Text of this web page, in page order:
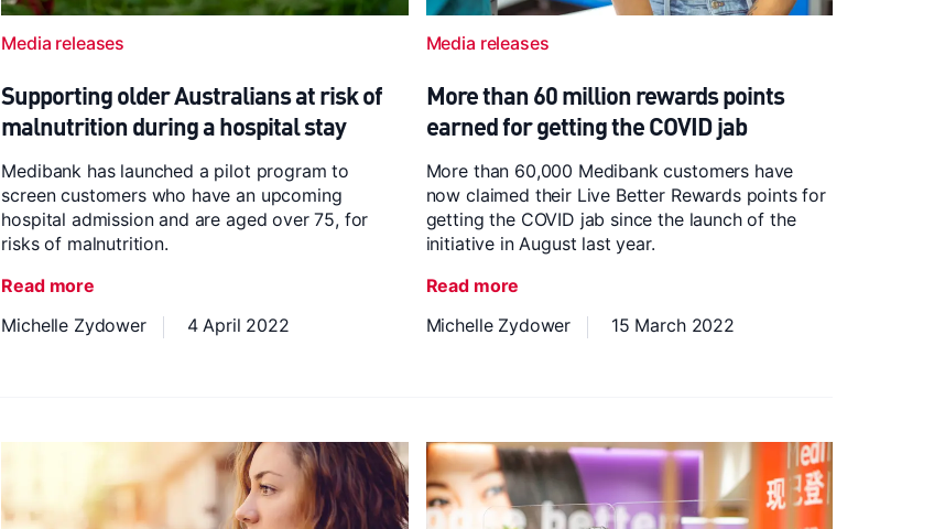
Media releases
Supporting older Australians at risk of
malnutrition during a hospital stay
Medibank has launched a pilot program to
screen customers who have an upcoming
hospital admission and are aged over 75, for
risks of malnutrition.
Read more
Michelle Zydower
4 April 2022
Media releases
More than 60 million rewards points
earned for getting the COVID jab
More than 60,000 Medibank customers have
now claimed their Live Better Rewards points for
getting the COVID jab since the launch of the
initiative in August last year.
Read more
Michelle Zydower
15 March 2022